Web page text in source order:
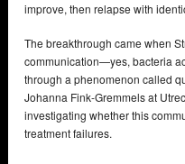
improve, then relapse with
The breakthrough came when
communication—yes, bacteria
through a phenomenon called
Johanna Fink-Gremmels at
investigating whether this
treatment failures.